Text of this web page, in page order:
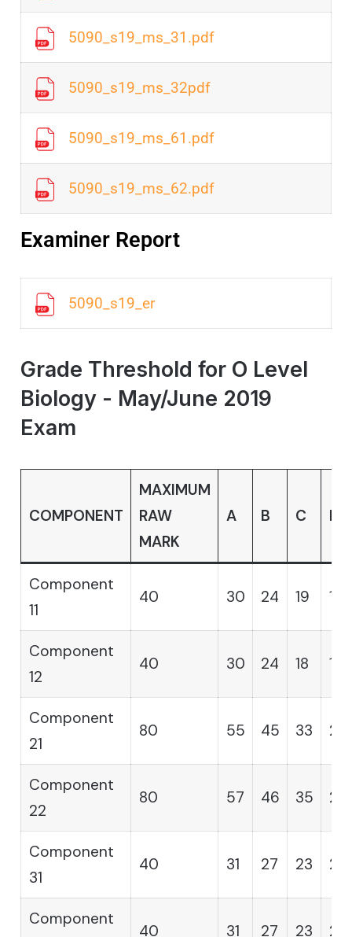
5090_s19_ms_31.pdf
5090_s19_ms_32pdf
5090_s19_ms_61.pdf
5090_s19_ms_62.pdf
Examiner Report
5090_s19_er
Grade Threshold for O Level
Biology - May/June 2019
Exam
COMPONENT
MAXIMUM
RAW
MARK
A B C D
Component
11
40 30 24 19 16
Component
12
40 30 24 18 15
Component
21
80 55 45 33 28
Component
22
80 57 46 35 28
Component
31
40 31 27 23 20
Component
40 31 27 23 20